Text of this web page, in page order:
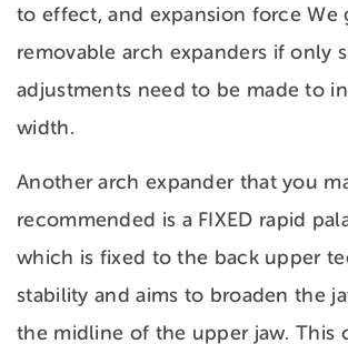
to effect, and expansion force We
removable arch expanders if only
adjustments need to be made to
width.
Another arch expander that you
recommended is a FIXED rapid
which is fixed to the back upper
stability and aims to broaden the
the midline of the upper jaw. This